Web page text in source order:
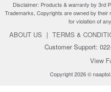
Disclaimer: Products & warranty by 3rd
Trademarks, Copyrights are owned by their
for violation of
ABOUT US | TERMS &
Customer Support:
View
Copyright 2026 ©